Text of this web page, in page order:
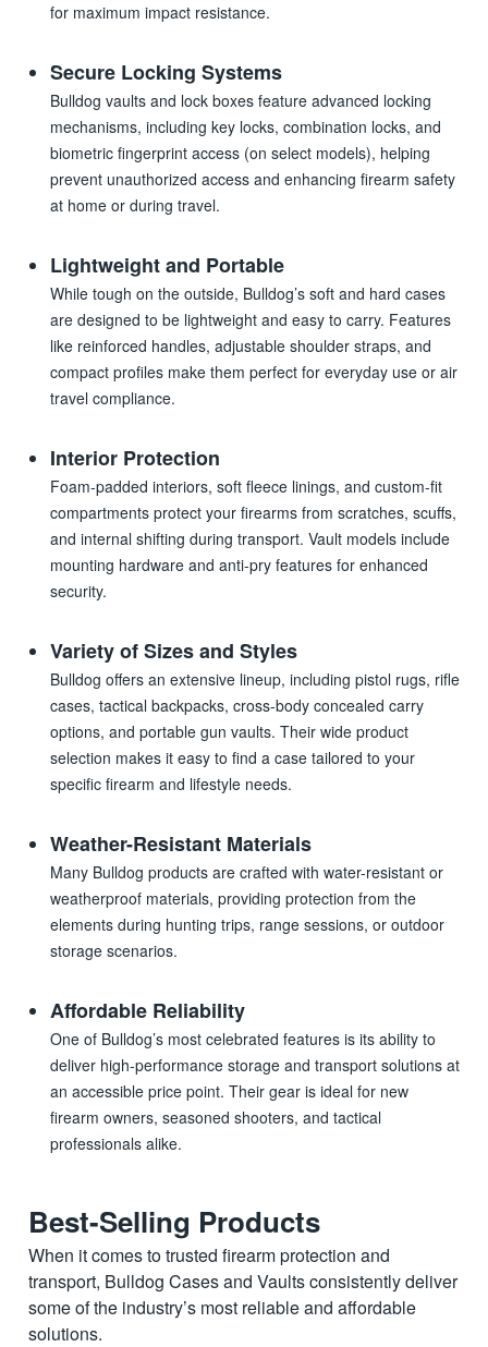
for maximum impact resistance.
Secure Locking Systems
Bulldog vaults and lock boxes feature advanced locking
mechanisms, including key locks, combination locks, and
biometric fingerprint access (on select models), helping
prevent unauthorized access and enhancing firearm safety
at home or during travel.
Lightweight and Portable
While tough on the outside, Bulldog’s soft and hard cases
are designed to be lightweight and easy to carry. Features
like reinforced handles, adjustable shoulder straps, and
compact profiles make them perfect for everyday use or air
travel compliance.
Interior Protection
Foam-padded interiors, soft fleece linings, and custom-fit
compartments protect your firearms from scratches, scuffs,
and internal shifting during transport. Vault models include
mounting hardware and anti-pry features for enhanced
security.
Variety of Sizes and Styles
Bulldog offers an extensive lineup, including pistol rugs, rifle
cases, tactical backpacks, cross-body concealed carry
options, and portable gun vaults. Their wide product
selection makes it easy to find a case tailored to your
specific firearm and lifestyle needs.
Weather-Resistant Materials
Many Bulldog products are crafted with water-resistant or
weatherproof materials, providing protection from the
elements during hunting trips, range sessions, or outdoor
storage scenarios.
Affordable Reliability
One of Bulldog’s most celebrated features is its ability to
deliver high-performance storage and transport solutions at
an accessible price point. Their gear is ideal for new
firearm owners, seasoned shooters, and tactical
professionals alike.
Best-Selling Products
When it comes to trusted firearm protection and
transport, Bulldog Cases and Vaults consistently deliver
some of the industry’s most reliable and affordable
solutions.